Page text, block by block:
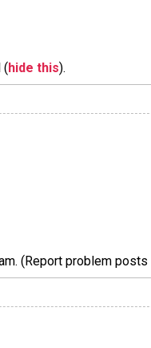
(hide this).
(Report problem posts